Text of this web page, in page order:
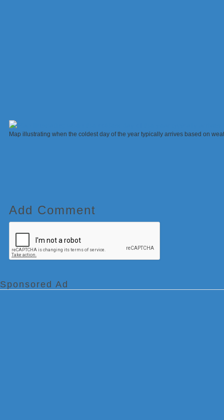
Map illustrating when the coldest day of the year typically arrives based on
Add Comment
Sponsored Ad